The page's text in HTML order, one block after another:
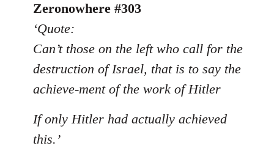
to
Welcome
by
libcom.org
Zeronowhere #303
‘Quote:
Can’t those on the left who call for the
destruction of Israel, that is to say the
achieve-ment of the work of Hitler
If only Hitler had actually achieved
this.’